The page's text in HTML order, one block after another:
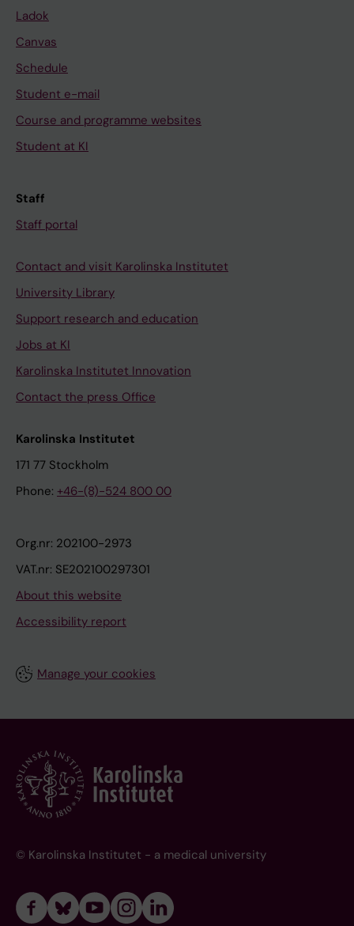
Ladok
Canvas
Schedule
Student e-mail
Course and programme websites
Student at KI
Staff
Staff portal
Contact and visit Karolinska Institutet
University Library
Support research and education
Jobs at KI
Karolinska Institutet Innovation
Contact the press Office
Karolinska Institutet
171 77 Stockholm
Phone: +46-(8)-524 800 00
Org.nr: 202100-2973
VAT.nr: SE202100297301
About this website
Accessibility report
Manage your cookies
© Karolinska Institutet - a medical university